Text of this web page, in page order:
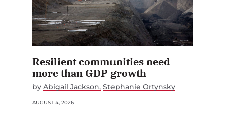
Resilient communities need
more than GDP growth
by Abigail Jackson Stephanie Ortynsky
AUGUST 4, 2026